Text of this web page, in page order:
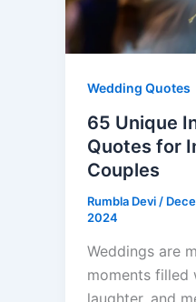
Wedding Quotes
65 Unique
Quotes for
Couples
Rumbla Devi /
2024
Weddings are
moments filled